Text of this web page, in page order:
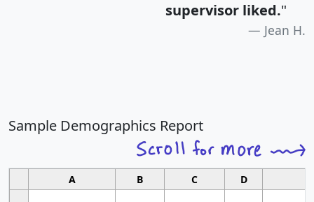
supervisor liked."
Jean H.
Sample Demographics Report
A B C D